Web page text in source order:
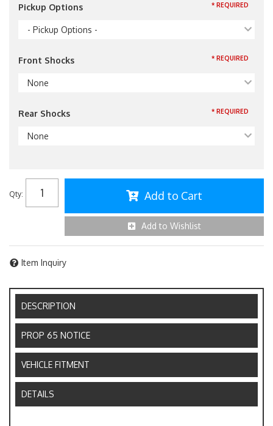
Pickup Options
- Pickup Options -
* REQUIRED
Front Shocks
None
* REQUIRED
Rear Shocks
None
* REQUIRED
Qty: Add to Cart
Add to Wishlist
Item Inquiry
DESCRIPTION
PROP 65 NOTICE
VEHICLE FITMENT
DETAILS